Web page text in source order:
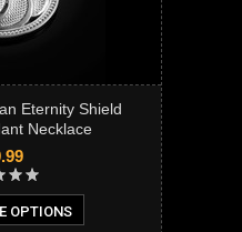
Eternity Shield
Necklace
OPTIONS